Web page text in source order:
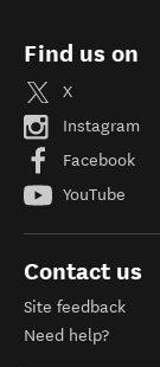
Find us on
X
Instagram
Facebook
YouTube
Contact us
Site feedback
Need help?